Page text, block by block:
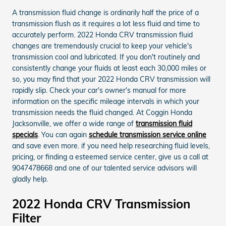
A transmission fluid change is ordinarily half the price of a
transmission flush as it requires a lot less fluid and time to
accurately perform. 2022 Honda CRV transmission fluid
changes are tremendously crucial to keep your vehicle's
transmission cool and lubricated. If you don't routinely and
consistently change your fluids at least each 30,000 miles or
so, you may find that your 2022 Honda CRV transmission will
rapidly slip. Check your car's owner's manual for more
information on the specific mileage intervals in which your
transmission needs the fluid changed. At Coggin Honda
Jacksonville, we offer a wide range of transmission fluid
specials. You can again schedule transmission service online
and save even more. if you need help researching fluid levels,
pricing, or finding a esteemed service center, give us a call at
9047478668 and one of our talented service advisors will
gladly help.
2022 Honda CRV Transmission
Filter